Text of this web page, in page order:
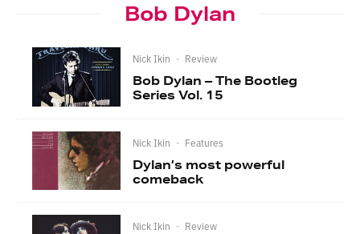
Bob Dylan
Nick Ikin · Review
Bob Dylan – The Bootleg
Series Vol. 15
Nick Ikin · Features
Dylan’s most powerful
comeback
Nick Ikin · Review